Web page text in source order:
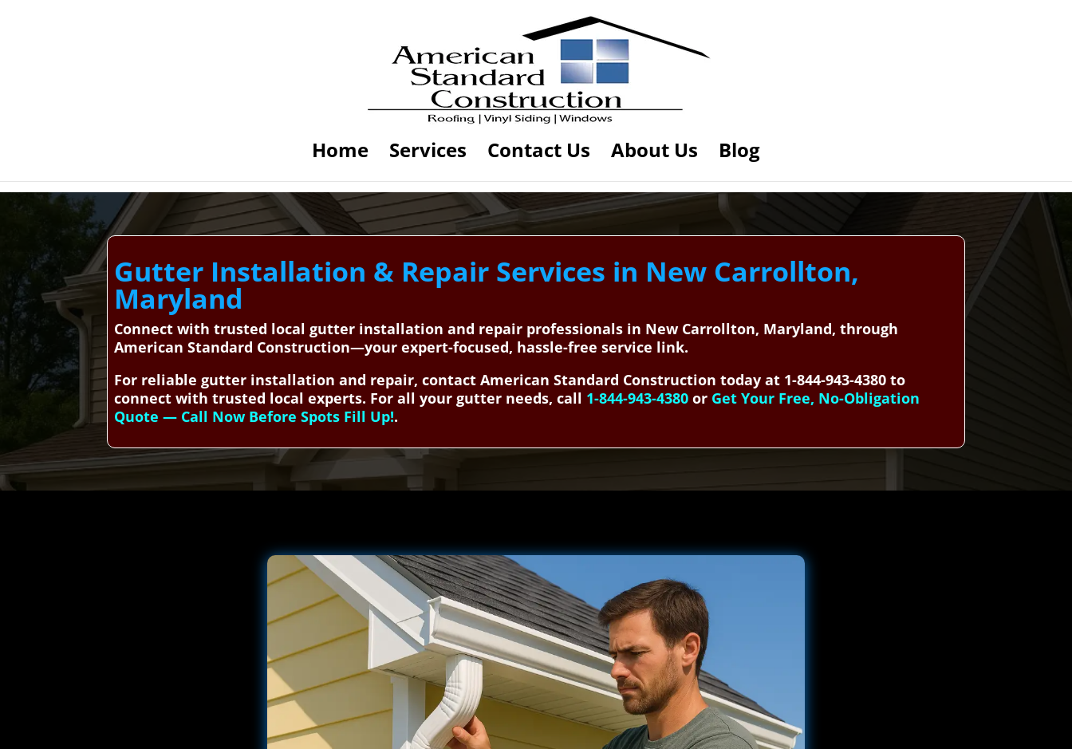
Home Services Contact Us About Us Blog
Gutter Installation & Repair Services in New Carrollton,
Maryland
Connect with trusted local gutter installation and repair professionals in New Carrollton, Maryland, through
American Standard Construction—your expert-focused, hassle-free service link.
For reliable gutter installation and repair, contact American Standard Construction today at 1-844-943-4380 to
connect with trusted local experts. For all your gutter needs, call 1-844-943-4380 or Get Your Free, No-Obligation
Quote — Call Now Before Spots Fill Up!.